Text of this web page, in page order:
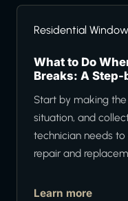
Residential
What to Do
Breaks: A
Start by making
situation, and
technician needs
repair and
Learn more